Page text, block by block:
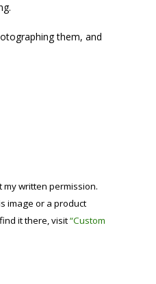
them, and
written permission.
image or a product
it there, visit“Custom